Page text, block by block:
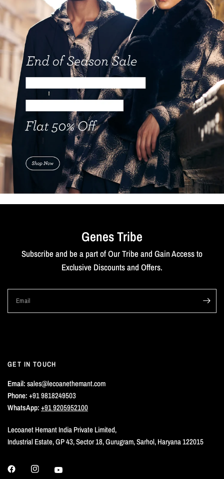
Genes Tribe
Subscribe and be a part of Our Tribe and Gain Access to
Exclusive Discounts and Offers.
Email
GET IN TOUCH
Email:sales@lecoanethemant.com
Phone:+91 9818249503
WhatsApp:+91 9205952100
Lecoanet Hemant India Private Limited,
Industrial Estate, GP 43, Sector 18, Gurugram, Sarhol, Haryana 122015